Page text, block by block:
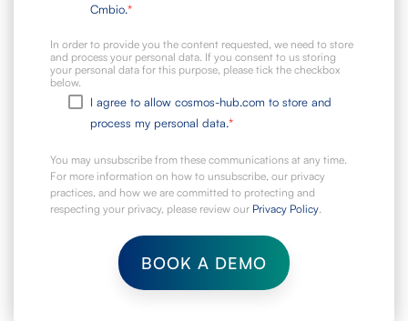
Cmbio.*
In order to provide you the content requested, we need to store
and process your personal data. If you consent to us storing
your personal data for this purpose, please tick the checkbox
below.
I agree to allow cosmos-hub.com to store and
process my personal data.*
You may unsubscribe from these communications at any time.
For more information on how to unsubscribe, our privacy
practices, and how we are committed to protecting and
respecting your privacy, please review our Privacy Policy.